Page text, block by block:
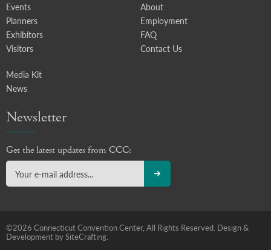
Events
Planners
Exhibitors
Visitors
About
Employment
FAQ
Contact Us
Media Kit
News
Newsletter
Get the latest updates from CCC:
©2026 Connecticut Convention Center, All Rights Reserved. Design &
Development by SiteCrafting.